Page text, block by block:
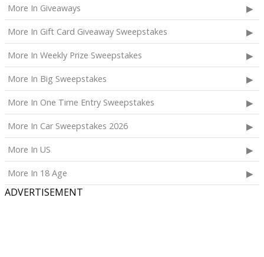
More In Giveaways
More In Gift Card Giveaway Sweepstakes
More In Weekly Prize Sweepstakes
More In Big Sweepstakes
More In One Time Entry Sweepstakes
More In Car Sweepstakes 2026
More In US
More In 18 Age
ADVERTISEMENT